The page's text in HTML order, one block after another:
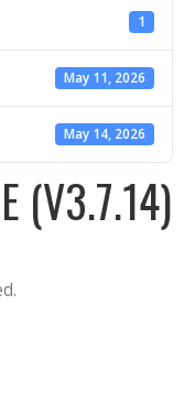
1
May 11, 2026
May 14, 2026
(V3.7.14)